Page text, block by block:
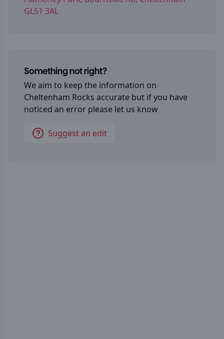
GL51 3AL
Something not right?
We aim to keep the information on
Cheltenham Rocks accurate but if you have
noticed an error please let us know
Suggest an edit